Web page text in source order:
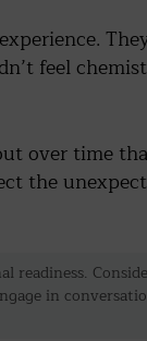
feel
over time
the
readiness.
in